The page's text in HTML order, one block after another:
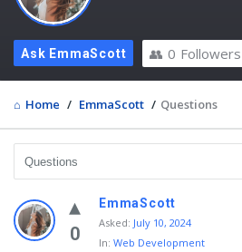
Ask EmmaScott 0 Followers
Home / EmmaScott / Questions
Discy
Latest0
EmmaScott
Asked: July 10, 2024
In: Web Development